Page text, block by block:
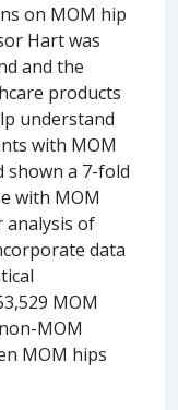
on MOM hip
Hart was
and the
products
understand
with MOM
shown a 7-fold
with MOM
analysis of
data
MOM
MOM
MOM hips